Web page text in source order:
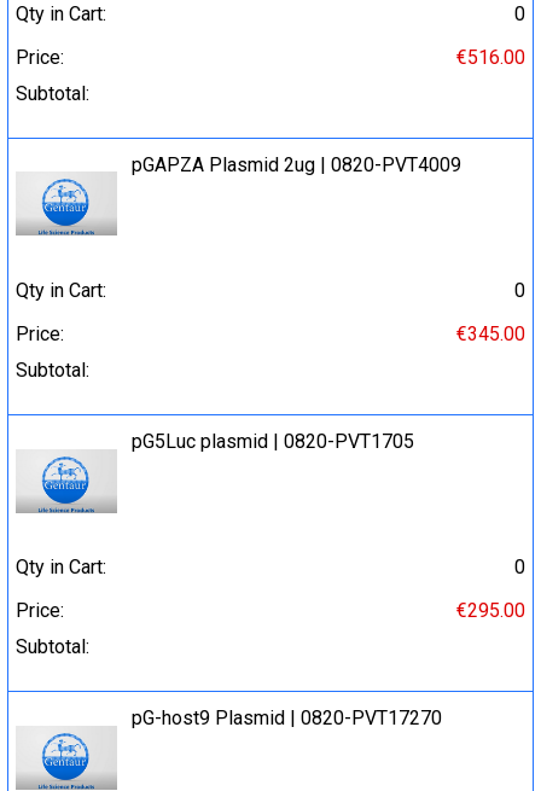
Qty in Cart:
0
Price:
€516.00
Subtotal:
pGAPZA Plasmid 2ug | 0820-PVT4009
Qty in Cart:
0
Price:
€345.00
Subtotal:
pG5Luc plasmid | 0820-PVT1705
Qty in Cart:
0
Price:
€295.00
Subtotal:
pG-host9 Plasmid | 0820-PVT17270